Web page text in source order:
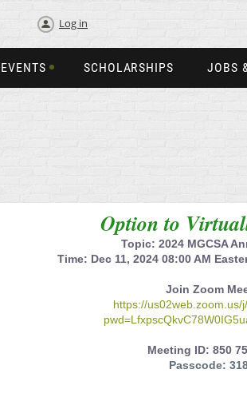
Log in
EVENTS SCHOLARSHIPS JOBS
Option to
Topic: 2024 MGCSA
Time: Dec 11, 2024 08:00 AM
Join Zoom
https://us02web.zoom.us/
Meeting ID: 850
Passcode: